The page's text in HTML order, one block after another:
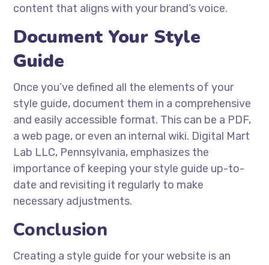
content that aligns with your brand’s voice.
Document Your Style
Guide
Once you’ve defined all the elements of your
style guide, document them in a comprehensive
and easily accessible format. This can be a PDF,
a web page, or even an internal wiki. Digital Mart
Lab LLC, Pennsylvania, emphasizes the
importance of keeping your style guide up-to-
date and revisiting it regularly to make
necessary adjustments.
Conclusion
Creating a style guide for your website is an